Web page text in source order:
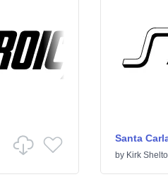
Santa
by Kirk